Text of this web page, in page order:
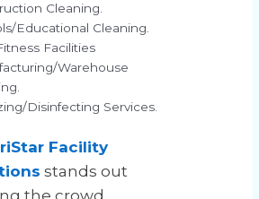
Cleaning.
Educational Cleaning.
Facilities
Warehouse
Disinfecting Services.
Facility
stands out
the crowd